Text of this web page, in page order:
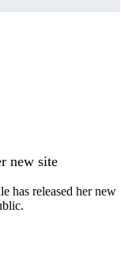
new site
has released her new